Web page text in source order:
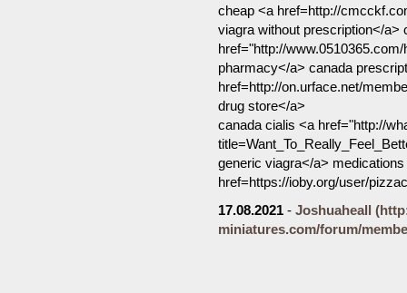
cheap <a href=http://
viagra without prescription</a>
href="http://
pharmacy</a> canada
href=http://on.urface.net/
drug store</a>
canada cialis <a href="http://
generic viagra</a>
href=https://ioby.org/user/
17.08.2021 - Joshuaheall
miniatures.com/forum/